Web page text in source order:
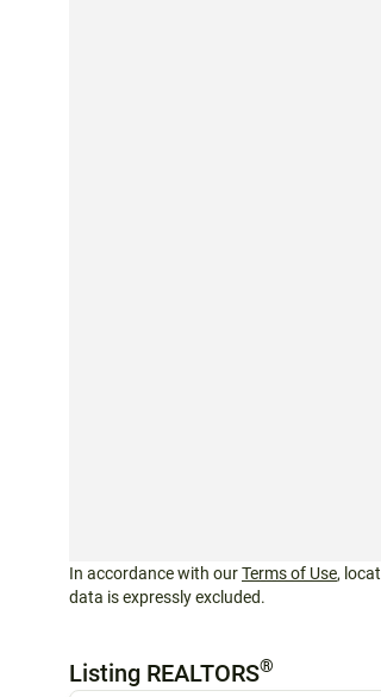
In accordance with ourTerms of Use,
data is expressly excluded.
Listing REALTORS®